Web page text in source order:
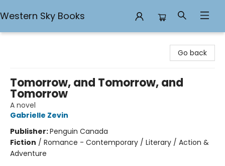
Western Sky Books
Go back
Tomorrow, and Tomorrow, and
Tomorrow
A novel
Gabrielle Zevin
Publisher:Penguin Canada
Fiction / Romance - Contemporary / Literary / Action &
Adventure